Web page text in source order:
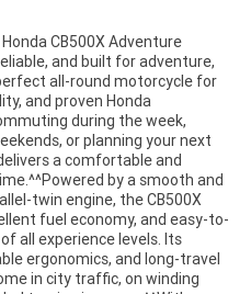
Honda CB500X Adventure
and built for adventure,
all-round motorcycle for
and proven Honda
during the week,
or planning your next
a comfortable and
by a smooth and
twin engine, the CB500X
fuel economy, and easy-to-
all experience levels. Its
ergonomics, and long-travel
in city traffic, on winding